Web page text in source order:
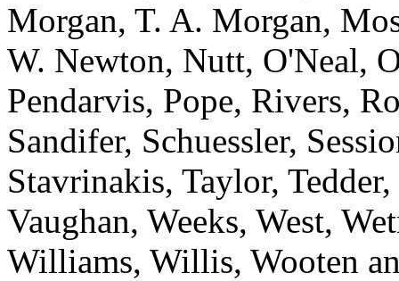
Morgan, T. A. Morgan,
W. Newton, Nutt, O'Neal,
Pendarvis, Pope, Rivers,
Sandifer, Schuessler,
Stavrinakis, Taylor,
Vaughan, Weeks, West,
Williams, Willis, Wooten